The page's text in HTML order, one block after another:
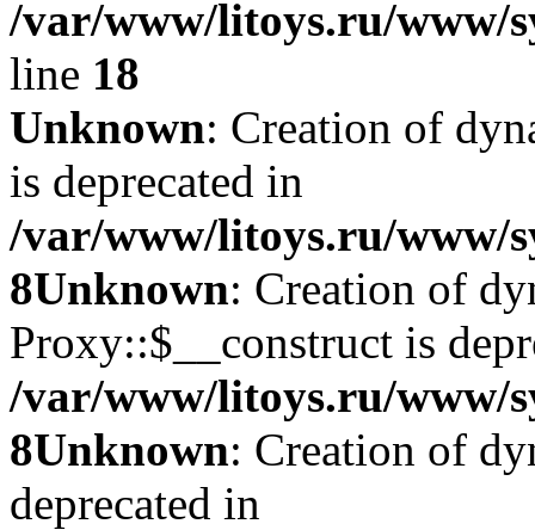
/var/www/litoys.ru/www/
line 18
Unknown: Creation of
is deprecated in
/var/www/litoys.ru/www/
8Unknown: Creation of
Proxy::$__construct is
/var/www/litoys.ru/www/
8Unknown: Creation of
deprecated in